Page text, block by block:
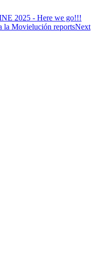
2025 - Here we go!!!
la Movielución reportsNext